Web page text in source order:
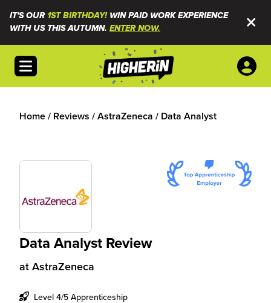
IT'S OUR1ST BIRTHDAY!WIN PAID WORK EXPERIENCE
WITH US THIS AUTUMN. ENTER NOW.
Open menu
Home/ Reviews /AstraZeneca / Data Analyst
Data Analyst Review
at AstraZeneca
Level 4/5 Apprenticeship